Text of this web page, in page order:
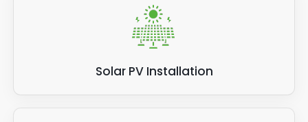
Solar PV Installation